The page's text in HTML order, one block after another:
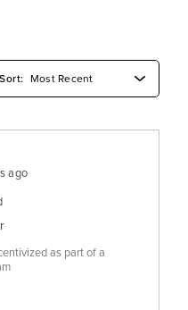
ago
as part of a